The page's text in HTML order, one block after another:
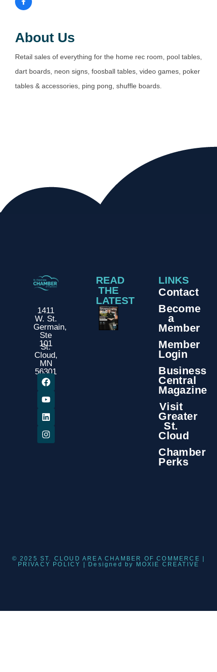
About Us
Retail sales of everything for the home rec room, pool tables,
dart boards, neon signs, foosball tables, video games, poker
tables & accessories, ping pong, shuffle boards.
1411
W. St.
Germain,
Ste
101
St.
Cloud,
MN
56301
READ
THE
LATEST
LINKS
Contact
Become
a
Member
Member
Login
Business
Central
Magazine
Visit
Greater
St.
Cloud
Chamber
Perks
© 2025 ST. CLOUD AREA CHAMBER OF COMMERCE |
PRIVACY POLICY
| Designed by MOXIE CREATIVE